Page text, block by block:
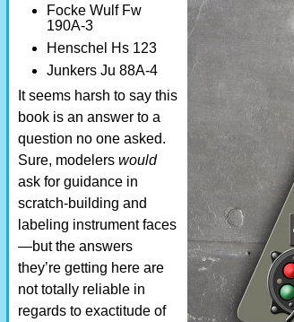
Focke Wulf Fw
190A-3
Henschel Hs 123
Junkers Ju 88A-4
It seems harsh to say this
book is an answer to a
question no one asked.
Sure, modelers would
ask for guidance in
scratch-building and
labeling instrument faces
—but the answers
they’re getting here are
not totally reliable in
regards to exactitude of